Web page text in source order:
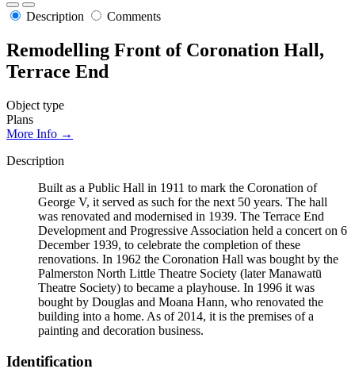
Description Comments
Remodelling Front of Coronation Hall,
Terrace End
Object type
Plans
More Info →
Description
Built as a Public Hall in 1911 to mark the Coronation of
George V, it served as such for the next 50 years. The hall
was renovated and modernised in 1939. The Terrace End
Development and Progressive Association held a concert on 6
December 1939, to celebrate the completion of these
renovations. In 1962 the Coronation Hall was bought by the
Palmerston North Little Theatre Society (later Manawatū
Theatre Society) to became a playhouse. In 1996 it was
bought by Douglas and Moana Hann, who renovated the
building into a home. As of 2014, it is the premises of a
painting and decoration business.
Identification